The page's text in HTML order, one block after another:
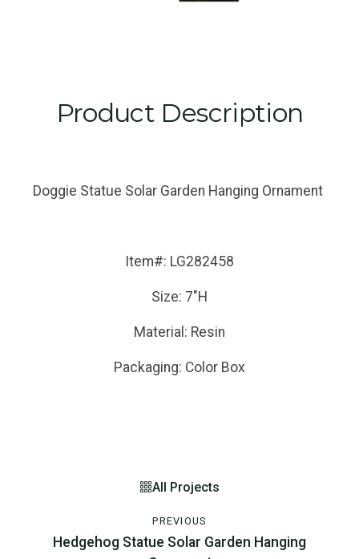
Product Description
Doggie Statue Solar Garden Hanging Ornament
Item#: LG282458
Size: 7"H
Material: Resin
Packaging: Color Box
PREVIOUS
Hedgehog Statue Solar Garden Hanging
All Projects